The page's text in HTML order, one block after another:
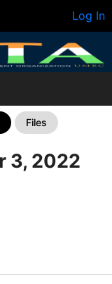
Log In
Files
3, 2022